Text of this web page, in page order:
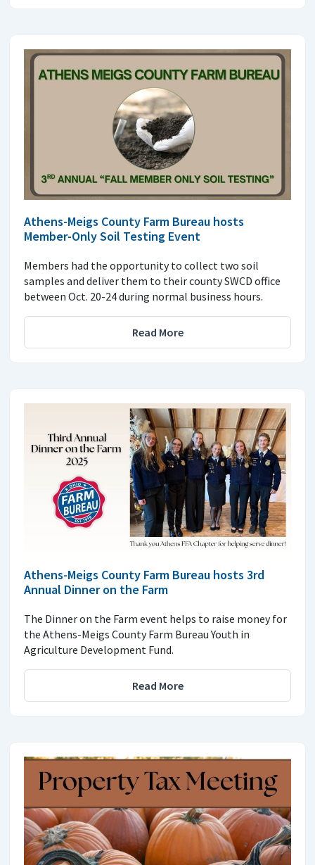
Athens-Meigs County Farm Bureau hosts
Member-Only Soil Testing Event
Members had the opportunity to collect two soil
samples and deliver them to their county SWCD office
between Oct. 20-24 during normal business hours.
Read More
Athens-Meigs County Farm Bureau hosts 3rd
Annual Dinner on the Farm
The Dinner on the Farm event helps to raise money for
the Athens-Meigs County Farm Bureau Youth in
Agriculture Development Fund.
Read More